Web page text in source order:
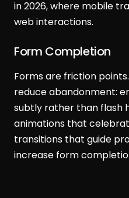
in 2026, where mobile
web interactions.
Form Completion
Forms are friction
reduce abandonment:
subtly rather than flash
animations that
transitions that guide
increase form